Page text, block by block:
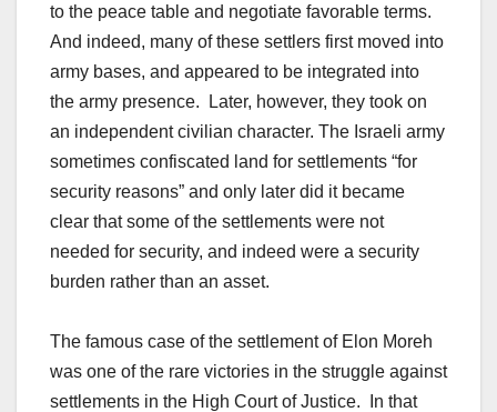
to the peace table and negotiate favorable terms.
And indeed, many of these settlers first moved into
army bases, and appeared to be integrated into
the army presence. Later, however, they took on
an independent civilian character. The Israeli army
sometimes confiscated land for settlements “for
security reasons” and only later did it became
clear that some of the settlements were not
needed for security, and indeed were a security
burden rather than an asset.
The famous case of the settlement of Elon Moreh
was one of the rare victories in the struggle against
settlements in the High Court of Justice. In that